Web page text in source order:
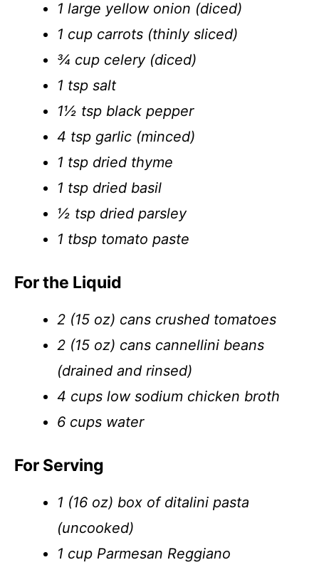
1 large yellow onion (diced)
1 cup carrots (thinly sliced)
¾ cup celery (diced)
1 tsp salt
1½ tsp black pepper
4 tsp garlic (minced)
1 tsp dried thyme
1 tsp dried basil
½ tsp dried parsley
1 tbsp tomato paste
For the Liquid
2 (15 oz) cans crushed tomatoes
2 (15 oz) cans cannellini beans
(drained and rinsed)
4 cups low sodium chicken broth
6 cups water
For Serving
1 (16 oz) box of ditalini pasta
(uncooked)
1 cup Parmesan Reggiano